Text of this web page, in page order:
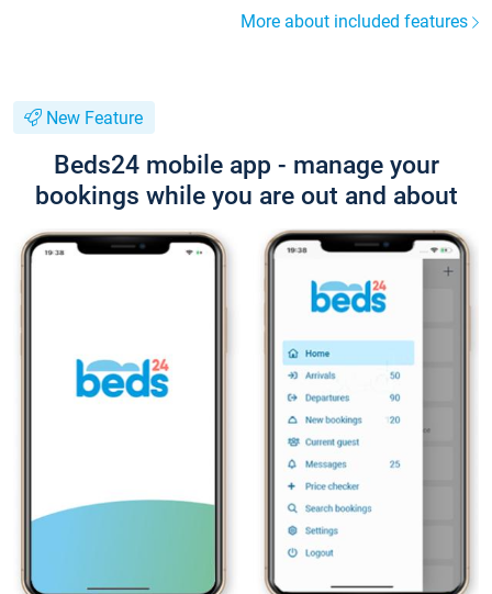
More about included features
New Feature
Beds24 mobile app - manage your
bookings while you are out and about